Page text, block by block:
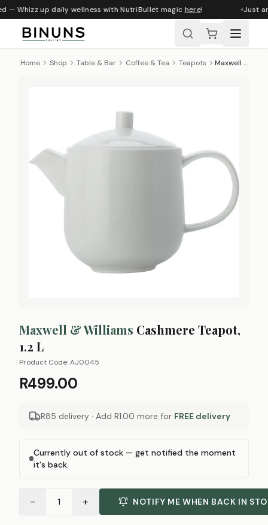
— Whizz up daily wellness with NutriBullet magichere! Just
Home Shop Table & Bar Coffee & Tea Teapots Maxwell & Williams Cashmere Teapot, 1.2 L
Maxwell & Williams Cashmere Teapot,
1.2 L
Product Code:AJ0045
R499.00
R85 delivery · Add R1.00 more for FREE delivery
Currently out of stock — get notified the moment
it's back.
− 1 + NOTIFY ME WHEN BACK IN